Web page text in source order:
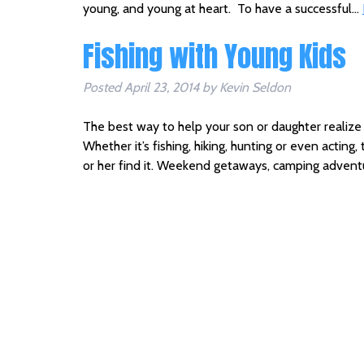
young, and young at heart. To have a successful…
Fishing with Young Kids
PostedApril 23, 2014 by Kevin Seldon
The best way to help your son or daughter
Whether it’s fishing, hiking, hunting or even
or her find it. Weekend getaways, camping